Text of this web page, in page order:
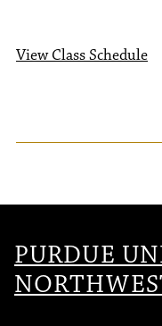
View Class Schedule
PURDUE